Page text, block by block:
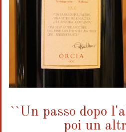
``Un passo dopo
poi un